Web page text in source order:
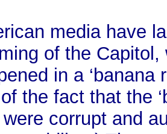
media have
of the
in a ‘banana
the fact that the
corrupt and